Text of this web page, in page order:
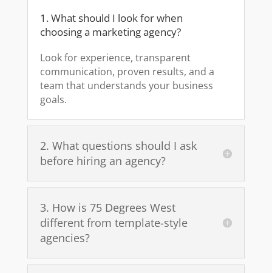
1. What should I look for when
choosing a marketing agency?
Look for experience, transparent
communication, proven results, and a
team that understands your business
goals.
2. What questions should I ask
before hiring an agency?
3. How is 75 Degrees West
different from template-style
agencies?